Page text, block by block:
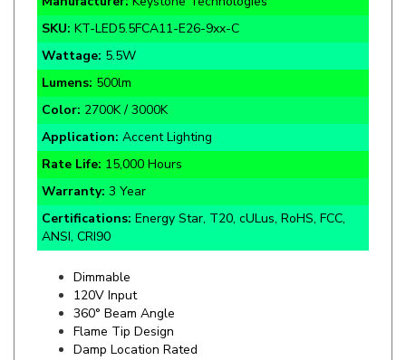
Wattage:5.5W
Lumens:500lm
Color:2700K / 3000K
Application: Accent Lighting
Rate Life:15,000 Hours
Warranty:3 Year
Certifications:Energy Star, T20, cULus, RoHS, FCC,
ANSI, CRI90
Dimmable
360° Beam Angle
Flame Tip Design
Damp Location Rated
60W Incandescent Equivalent